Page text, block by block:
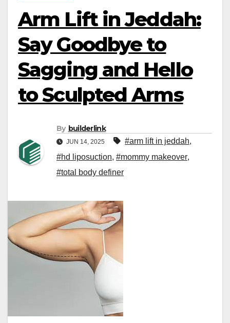
Arm Lift in Jeddah:
Say Goodbye to
Sagging and Hello
to Sculpted Arms
By builderlink
JUN 14, 2025 #arm lift in jeddah,
#hd liposuction, #mommy makeover,
#total body definer